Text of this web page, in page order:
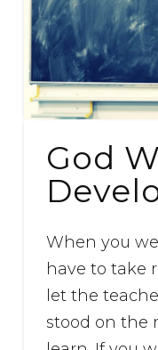
God
When you
have to take
let the
stood on the